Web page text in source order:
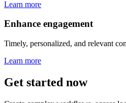
Learn more
Enhance engagement
Timely, personalized, and relevant
Learn more
Get started now